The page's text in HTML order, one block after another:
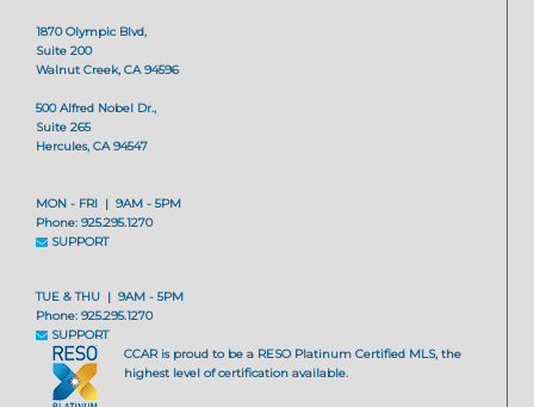
1870 Olympic Blvd,
Suite 200
Walnut Creek, CA 94596
500 Alfred Nobel Dr.,
Suite 265
Hercules, CA 94547
MON - FRI | 9AM - 5PM
Phone: 925.295.1270
SUPPORT
TUE & THU | 9AM - 5PM
Phone: 925.295.1270
SUPPORT
CCAR is proud to be a RESO Platinum Certified MLS, the
highest level of certification available.